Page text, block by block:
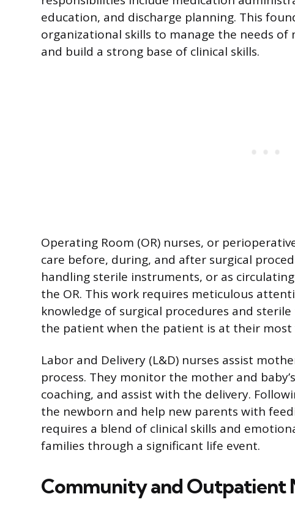
education, and discharge planning. This
organizational skills to manage the needs
and build a strong base of clinical skills.
Operating Room (OR) nurses, or
care before, during, and after surgical
handling sterile instruments, or as
the OR. This work requires meticulous
knowledge of surgical procedures and
the patient when the patient is at their most
Labor and Delivery (L&D) nurses assist
process. They monitor the mother and
coaching, and assist with the delivery.
the newborn and help new parents with
requires a blend of clinical skills and
families through a significant life event.
Community and Outpatient